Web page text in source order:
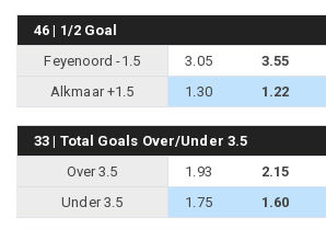
46 | 1/2 Goal
Feyenoord -1.5
3.05 3.55
Alkmaar +1.5
1.30 1.22
33 | Total Goals Over/Under 3.5
Over 3.5
1.93 2.15
Under 3.5
1.75 1.60